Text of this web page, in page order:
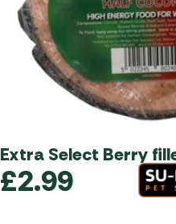
Extra Select Berry
£2.99